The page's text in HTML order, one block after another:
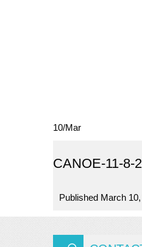
10/Mar
CANOE-11-8-
Published March